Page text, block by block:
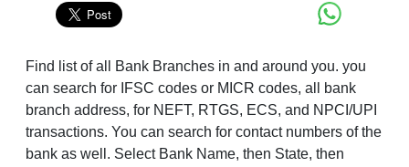
Find list of all Bank Branches in and around you. you
can search for IFSC codes or MICR codes, all bank
branch address, for NEFT, RTGS, ECS, and NPCI/UPI
transactions. You can search for contact numbers of the
bank as well. Select Bank Name, then State, then